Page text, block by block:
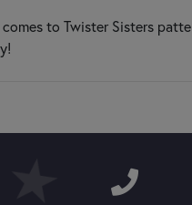
to Twister Sisters